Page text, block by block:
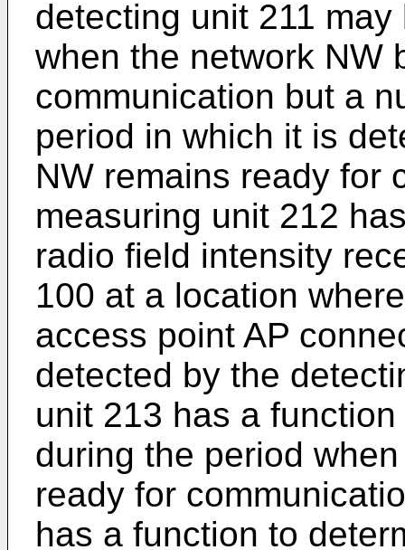
detecting unit 211
when the network NW
communication but a
period in which it is
NW remains ready for
measuring unit 212
radio field intensity
100 at a location
access point AP
detected by the
unit 213 has a
during the period
ready for
has a function to